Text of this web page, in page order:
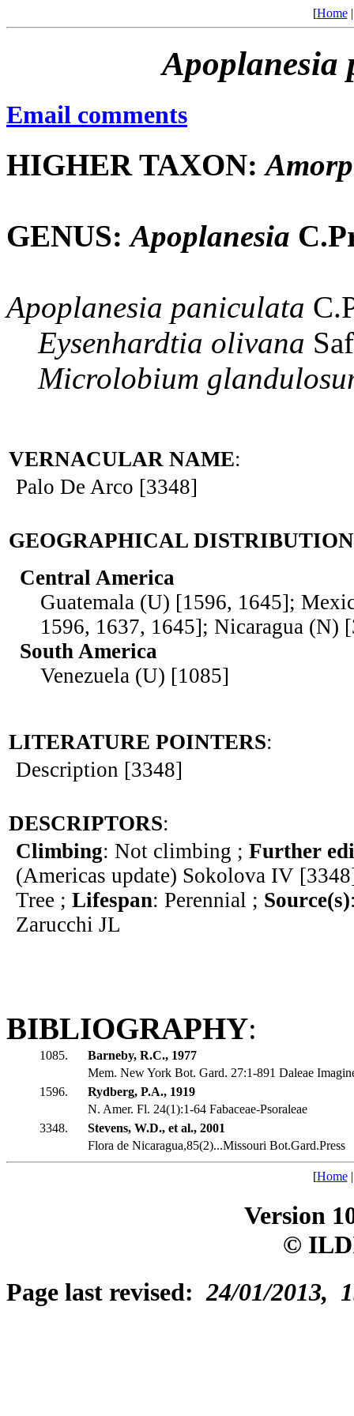
[Home
Apoplanesia
Email comments
HIGHER TAXON:
GENUS:Apoplanesia
Apoplanesia paniculata
Eysenhardtia olivana
Microlobium
VERNACULAR NAME:
Palo De Arco [3348]
GEOGRAPHICAL DISTRIBUTION
Central America
Guatemala (U) [1596, 1645];
1596, 1637, 1645]; Nicaragua (N)
South America
Venezuela (U) [1085]
LITERATURE POINTERS:
Description [3348]
DESCRIPTORS:
Climbing: Not climbing ; Further
(Americas update) Sokolova IV
Tree ; Lifespan: Perennial ; Source(s)
Zarucchi JL
BIBLIOGRAPHY:
1085.
Barneby, R.C., 1977
Mem. New York Bot. Gard. 27:1-891 Daleae
1596.
Rydberg, P.A., 1919
N. Amer. Fl. 24(1):1-64 Fabaceae-Psoraleae
3348.
Stevens, W.D., et al., 2001
Flora de Nicaragua,85(2)...Missouri Bot.Gard.Press
[Home
Version
©
Page last revised:24/01/2013,